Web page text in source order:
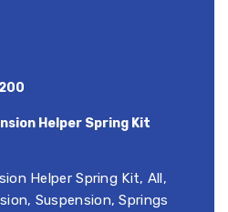
Helper Spring Kit
Helper Spring Kit, All,
, Suspension, Springs